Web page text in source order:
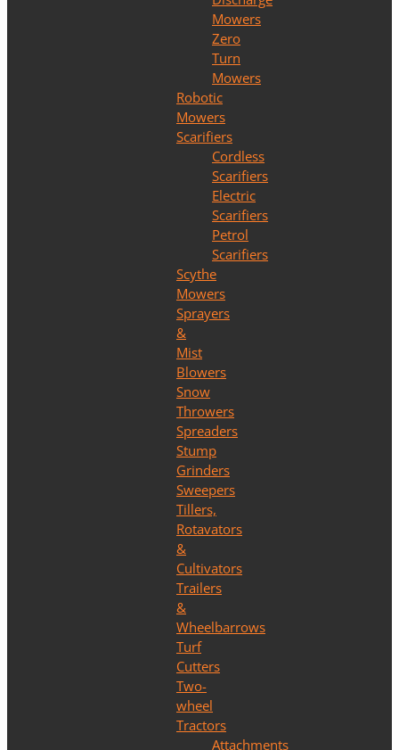
Mowers
Zero
Turn
Mowers
Robotic
Mowers
Scarifiers
Cordless
Scarifiers
Electric
Scarifiers
Petrol
Scarifiers
Scythe
Mowers
Sprayers
&
Mist
Blowers
Snow
Throwers
Spreaders
Stump
Grinders
Sweepers
Tillers,
Rotavators
&
Cultivators
Trailers
&
Wheelbarrows
Turf
Cutters
Two-
wheel
Tractors
Attachments